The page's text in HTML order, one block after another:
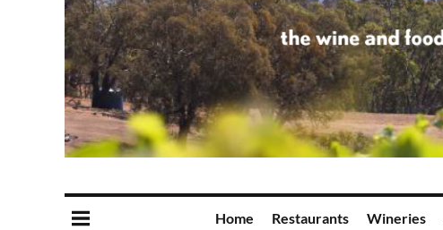
Home Restaurants Wineries